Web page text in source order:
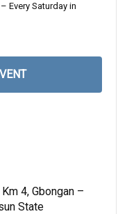
Every Saturday in
4, Gbongan –
State